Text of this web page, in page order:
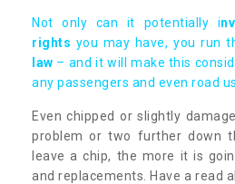
Not only can it potentially i
rights you may have, you run
law – and it will make this
any passengers and even road
Even chipped or slightly
problem or two further down
leave a chip, the more it is
and replacements. Have a read